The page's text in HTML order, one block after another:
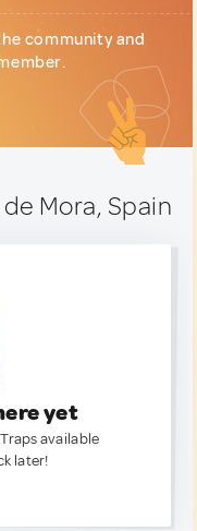
community and
Mora, Spain
yet
available
later!